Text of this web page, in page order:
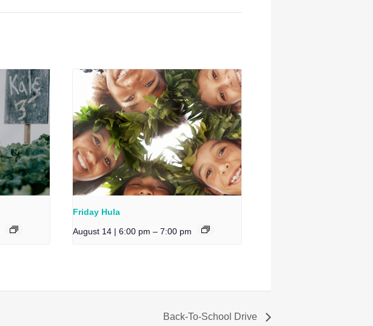
Friday Hula
August 14 | 6:00 pm – 7:00 pm
Back-To-School Drive